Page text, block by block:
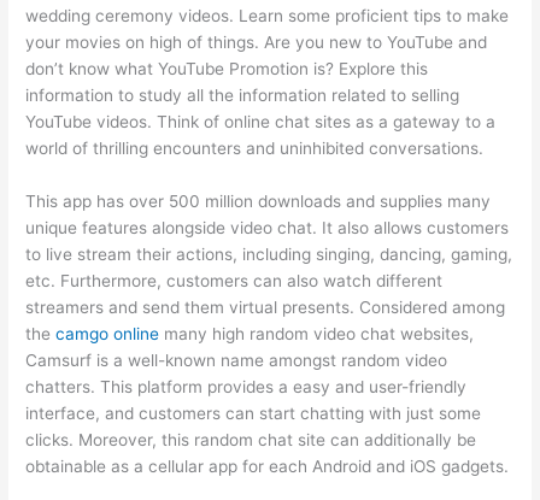
wedding ceremony videos. Learn some proficient tips to make
your movies on high of things. Are you new to YouTube and
don’t know what YouTube Promotion is? Explore this
information to study all the information related to selling
YouTube videos. Think of online chat sites as a gateway to a
world of thrilling encounters and uninhibited conversations.
This app has over 500 million downloads and supplies many
unique features alongside video chat. It also allows customers
to live stream their actions, including singing, dancing, gaming,
etc. Furthermore, customers can also watch different
streamers and send them virtual presents. Considered among
thecamgo online many high random video chat websites,
Camsurf is a well-known name amongst random video
chatters. This platform provides a easy and user-friendly
interface, and customers can start chatting with just some
clicks. Moreover, this random chat site can additionally be
obtainable as a cellular app for each Android and iOS gadgets.